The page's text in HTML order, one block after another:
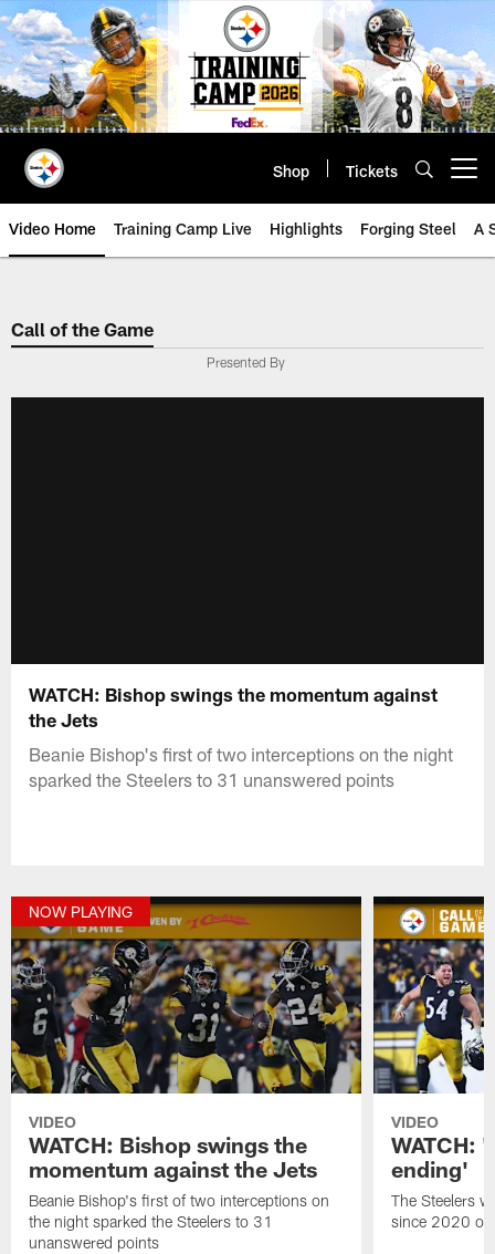
Skip
to
main
content
Shop Tickets
Video Home Training Camp Live Highlights Forging Steel A
Call of the Game
Presented By
WATCH: Bishop swings the momentum against
the Jets
Beanie Bishop's first of two interceptions on the night
sparked the Steelers to 31 unanswered points
NOW PLAYING
VIDEO
WATCH: Bishop swings the
momentum against the Jets
Beanie Bishop's first of two interceptions on
the night sparked the Steelers to 31
unanswered points
VIDEO
WATCH:
ending'
The Steelers
since 2020 on